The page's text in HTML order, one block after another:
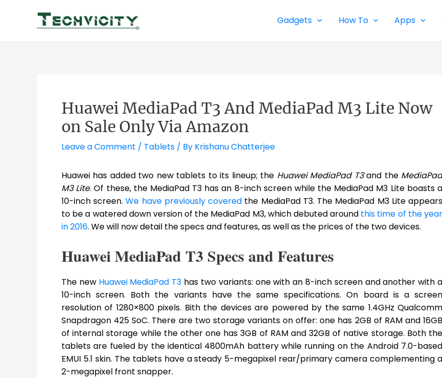
Gadgets How To Apps
Huawei MediaPad T3 And MediaPad M3 Lite Now
on Sale Only Via Amazon
Leave a Comment / Tablets / By Krishanu Chatterjee
Huawei has added two new tablets to its lineup; the Huawei MediaPad T3and the
M3 Lite. Of these, the MediaPad T3 has an 8-inch screen while the MediaPad M3 Lite boasts a
10-inch screen.We have previously covered the MediaPad T3. The MediaPad M3 Lite appears
to be a watered down version of the MediaPad M3, which debuted around this time of the year
in 2016. We will now detail the specs and features, as well as the prices of the two devices.
Huawei MediaPad T3 Specs and Features
The new Huawei MediaPad T3 has two variants: one with an 8-inch screen and another with a
10-inch screen. Both the variants have the same specifications. On board is a screen
resolution of 1280×800 pixels. Bith the devices are powered by the same 1.4GHz Qualcomm
Snapdragon 425 SoC. There are two storage variants on offer: one has 2GB of RAM and 16GB
of internal storage while the other one has 3GB of RAM and 32GB of native storage. Both the
tablets are fueled by the identical 4800mAh battery while running on the Android 7.0-based
EMUI 5.1 skin. The tablets have a steady 5-megapixel rear/primary camera complementing a
2-megapixel front snapper.